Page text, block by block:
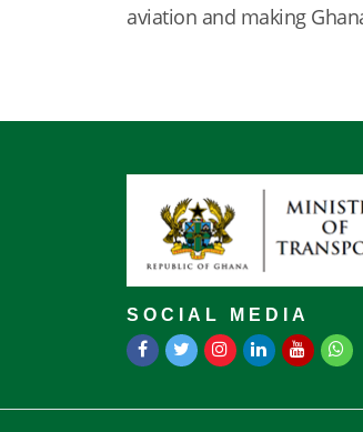
aviation and making
SOCIAL MEDIA